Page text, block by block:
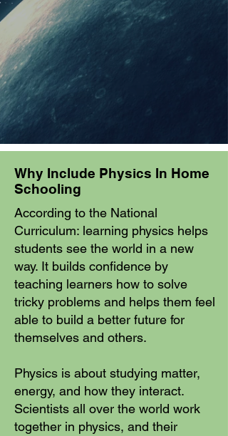
Why Include Physics In Home
Schooling
According to the National
Curriculum: learning physics helps
students see the world in a new
way. It builds confidence by
teaching learners how to solve
tricky problems and helps them feel
able to build a better future for
themselves and others.
Physics is about studying matter,
energy, and how they interact.
Scientists all over the world work
together in physics, and their